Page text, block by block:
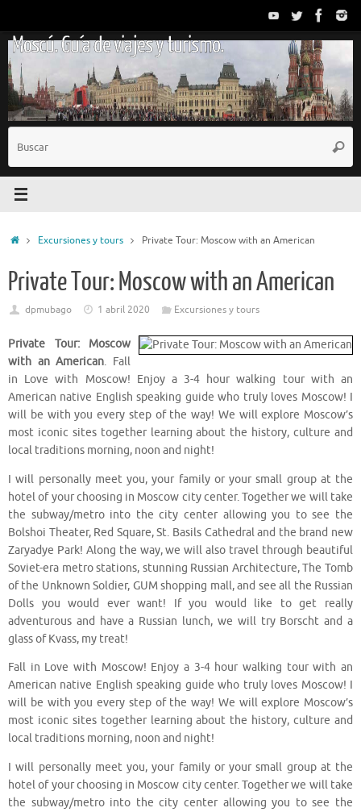
contenido
Moscú. Guía de viajes y turismo.
InicioExcursiones y tours Private Tour: Moscow with an American
Private Tour: Moscow with an American
dpmubago 1 abril 2020 Excursiones y tours
Private Tour: Moscow
with an American. Fall
in Love with Moscow! Enjoy a 3-4 hour walking tour with an
American native English speaking guide who truly loves Moscow! I
will be with you every step of the way! We will explore Moscow’s
most iconic sites together learning about the history, culture and
local traditions morning, noon and night!
I will personally meet you, your family or your small group at the
hotel of your choosing in Moscow city center. Together we will take
the subway/metro into the city center allowing you to see the
Bolshoi Theater, Red Square, St. Basils Cathedral and the brand new
Zaryadye Park! Along the way, we will also travel through beautiful
Soviet-era metro stations, stunning Russian Architecture, The Tomb
of the Unknown Soldier, GUM shopping mall, and see all the Russian
Dolls you would ever want! If you would like to get really
adventurous and have a Russian lunch, we will try Borscht and a
glass of Kvass, my treat!
Fall in Love with Moscow! Enjoy a 3-4 hour walking tour with an
American native English speaking guide who truly loves Moscow! I
will be with you every step of the way! We will explore Moscow’s
most iconic sites together learning about the history, culture and
local traditions morning, noon and night!
I will personally meet you, your family or your small group at the
hotel of your choosing in Moscow city center. Together we will take
the subway/metro into the city center allowing you to see the